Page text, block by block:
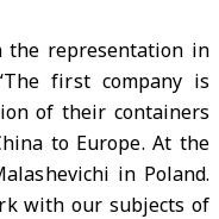
the representation in
first company is
of their containers
to Europe. At the
in Poland.
with our subjects of